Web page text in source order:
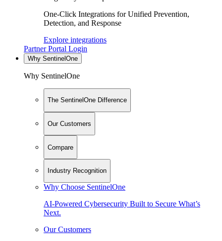
One-Click Integrations for Unified Prevention,
Detection, and Response
Explore integrations
Partner Portal Login
Why SentinelOne
Why SentinelOne
The SentinelOne Difference
Our Customers
Compare
Industry Recognition
Why Choose SentinelOne
AI-Powered Cybersecurity Built to Secure What’s
Next.
Our Customers